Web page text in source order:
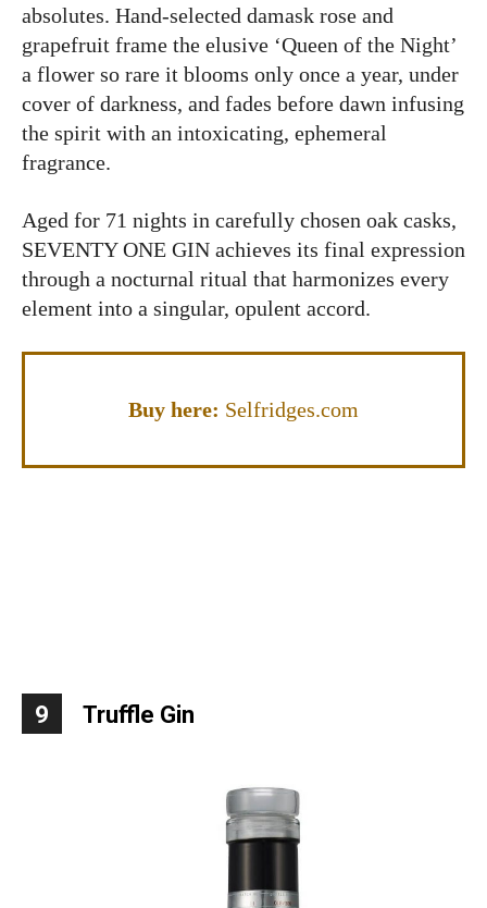
absolutes. Hand-selected damask rose and
grapefruit frame the elusive ‘Queen of the Night’
a flower so rare it blooms only once a year, under
cover of darkness, and fades before dawn infusing
the spirit with an intoxicating, ephemeral
fragrance.
Aged for 71 nights in carefully chosen oak casks,
SEVENTY ONE GIN achieves its final expression
through a nocturnal ritual that harmonizes every
element into a singular, opulent accord.
Buy here: Selfridges.com
9 Truffle Gin